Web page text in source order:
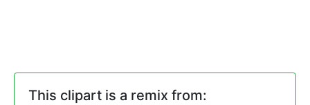
This clipart is a remix from: